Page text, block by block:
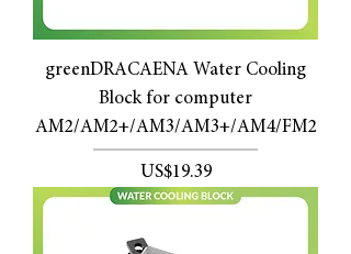
greenDRACAENA Water Cooling
Block for computer
AM2/AM2+/AM3/AM3+/AM4/FM2
價格
US$19.39